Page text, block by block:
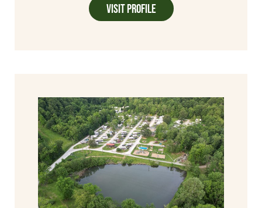
Visit Profile